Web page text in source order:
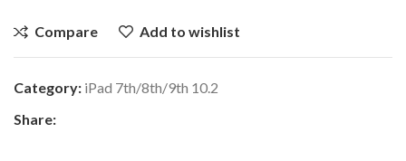
Compare Add to wishlist
Category: iPad 7th/8th/9th 10.2
Share: